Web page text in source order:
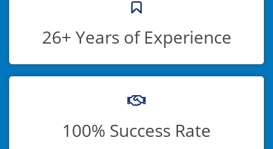
26+ Years of Experience
100% Success Rate